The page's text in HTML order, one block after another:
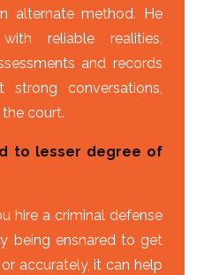
alternate method. He
reliable realities,
and records
conversations,
court.
to lesser degree of
hire a criminal defense
being ensnared to get
accurately, it can help